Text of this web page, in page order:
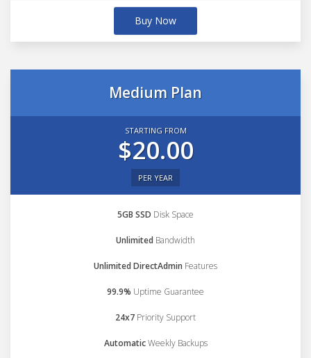
Buy Now
Medium Plan
STARTING FROM
$20.00
PER YEAR
5GB SSD Disk Space
Unlimited Bandwidth
Unlimited DirectAdmin Features
99.9% Uptime Guarantee
24x7 Priority Support
AutomaticWeekly Backups